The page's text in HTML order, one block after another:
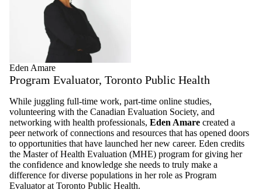
Eden Amare
Program Evaluator, Toronto Public Health
While juggling full-time work, part-time online studies,
volunteering with the Canadian Evaluation Society, and
networking with health professionals, Eden Amare created a
peer network of connections and resources that has opened doors
to opportunities that have launched her new career. Eden credits
the Master of Health Evaluation (MHE) program for giving her
the confidence and knowledge she needs to truly make a
difference for diverse populations in her role as Program
Evaluator at Toronto Public Health.